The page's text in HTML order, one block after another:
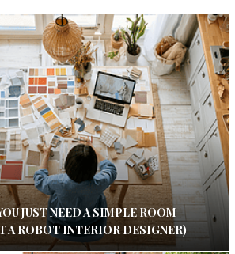
JUST NEED A SIMPLE ROOM
A ROBOT INTERIOR DESIGNER)